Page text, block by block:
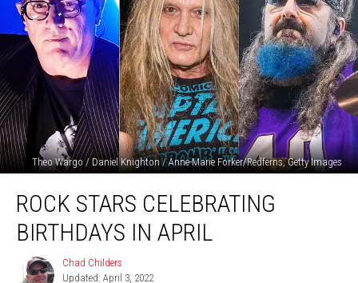
Theo Wargo / Daniel Knighton / Anne-Marie Forker/Redferns, Getty Images
Stars
Celebrating
Birthdays
ROCK STARS CELEBRATING
BIRTHDAYS IN APRIL
Chad
Childers
Chad Childers
Updated: April 3, 2022